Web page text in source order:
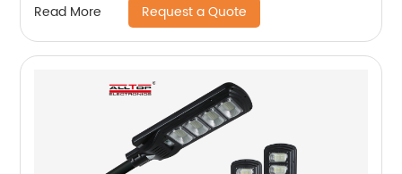
Read More Request a Quote